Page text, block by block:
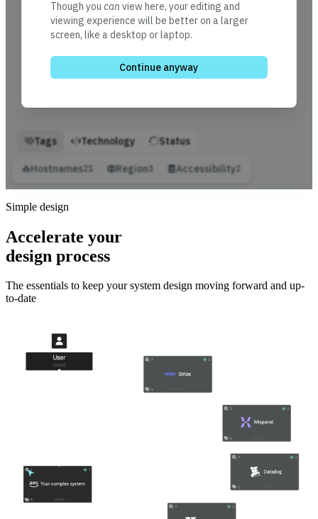
Simple design
Accelerate your
design process
The essentials to keep your system design moving forward and up-
to-date